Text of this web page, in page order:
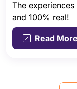
The
and 100% real!
Read More